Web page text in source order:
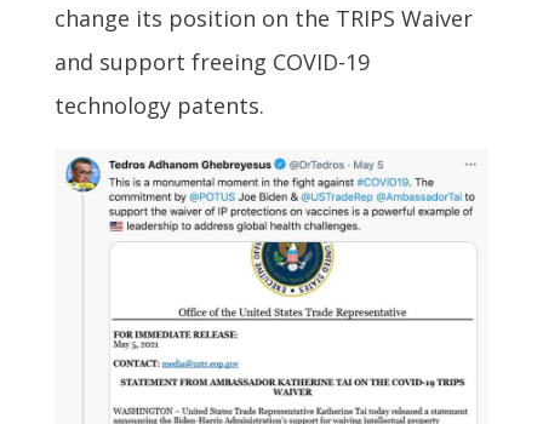
change its position on the TRIPS Waiver
and support freeing COVID-19
technology patents.